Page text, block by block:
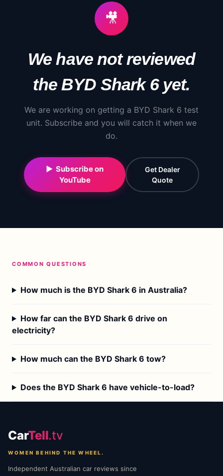
🎥
We have not reviewed
theBYD Shark 6yet.
We are working on getting a BYD Shark 6 test
unit. Subscribe and you will catch it when we
do.
▶ Subscribe on
YouTube
Get Dealer
Quote
COMMON QUESTIONS
How much is the BYD Shark 6 in Australia?
How far can the BYD Shark 6 drive on
electricity?
How much can the BYD Shark 6 tow?
Does the BYD Shark 6 have vehicle-to-load?
CarTell.tv
WOMEN BEHIND THE WHEEL.
Independent Australian car reviews since